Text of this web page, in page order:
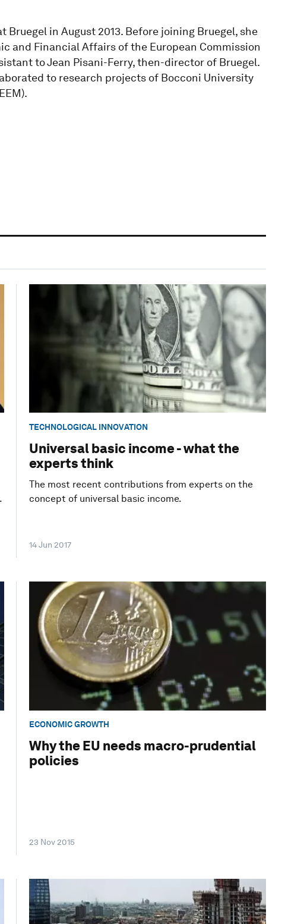
in August 2013. Before joining Bruegel, she
and Financial Affairs of the European Commission
to Jean Pisani-Ferry, then-director of Bruegel.
to research projects of Bocconi University
TECHNOLOGICAL INNOVATION
Universal basic income - what the
experts think
The most recent contributions from experts on the
concept of universal basic income.
14 Jun 2017
ECONOMIC GROWTH
Why the EU needs macro-prudential
policies
23 Nov 2015